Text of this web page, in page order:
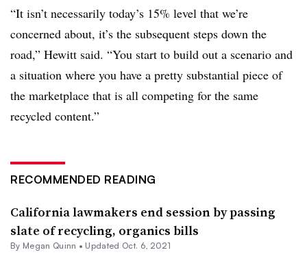
“It isn’t necessarily today’s 15% level that we’re
concerned about, it’s the subsequent steps down the
road,” Hewitt said. “You start to build out a scenario and
a situation where you have a pretty substantial piece of
the marketplace that is all competing for the same
recycled content.”
RECOMMENDED READING
California lawmakers end session by passing
slate of recycling, organics bills
By Megan Quinn • Updated Oct. 6, 2021